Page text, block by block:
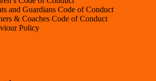
and Guardians Code of Conduct
& Coaches Code of Conduct
Policy